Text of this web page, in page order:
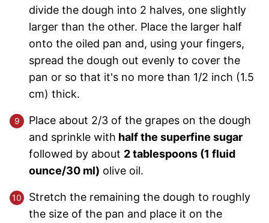
divide the dough into 2 halves, one slightly
larger than the other. Place the larger half
onto the oiled pan and, using your fingers,
spread the dough out evenly to cover the
pan or so that it's no more than 1/2 inch (1.5
cm) thick.
Place about 2/3 of the grapes on the dough
and sprinkle with half the superfine sugar
followed by about 2 tablespoons (1 fluid
ounce/30 ml) olive oil.
Stretch the remaining the dough to roughly
the size of the pan and place it on the